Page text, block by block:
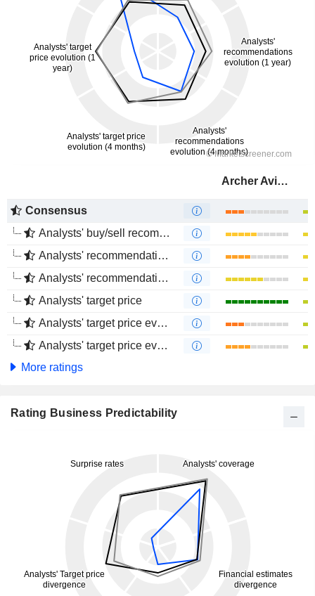
Archer Aviation Inc.
Consensus
Analysts' buy/sell recommendations
Analysts' recommendations evolution (1 year)
Analysts' recommendations evolution (4 months)
Analysts' target price
Analysts' target price evolution (1 year)
Analysts' target price evolution (4 months)
More ratings
Rating Business Predictability